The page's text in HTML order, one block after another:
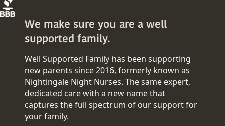
We make sure you are a well
supported family.
Well Supported Family has been supporting
new parents since 2016, formerly known as
Nightingale Night Nurses. The same expert,
dedicated care with a new name that
captures the full spectrum of our support for
your family.